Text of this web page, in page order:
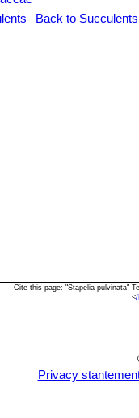
Back to
Cite this page: "Stapelia pulvinata"
</
Privacy